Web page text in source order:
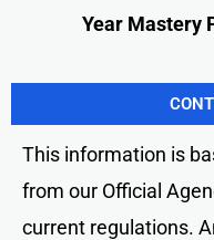
Year Mastery
This information is
from our Official
current regulations.